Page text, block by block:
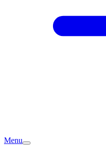
Menu